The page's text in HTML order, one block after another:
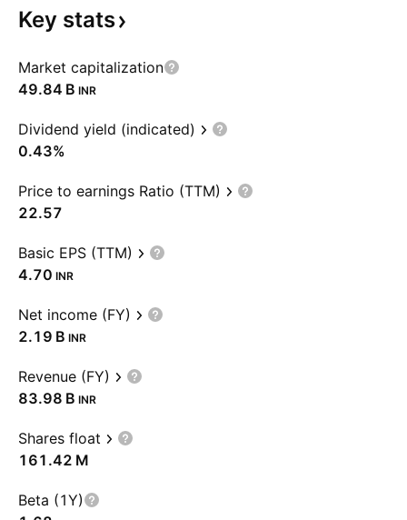
Key stats
Market capitalization
‪49.84 B‬ INR
Dividend yield (indicated)
0.43%
Price to earnings Ratio (TTM)
22.57
Basic EPS (TTM)
4.70 INR
Net income (FY)
‪2.19 B‬ INR
Revenue (FY)
‪83.98 B‬ INR
Shares float
‪161.42 M‬
Beta (1Y)